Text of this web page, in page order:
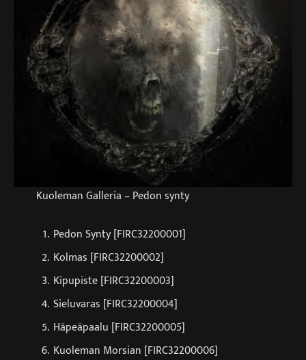
Kuoleman Galleria – Pedon synty
Pedon Synty [FIRC32200001]
Kolmas [FIRC32200002]
Kipupiste [FIRC32200003]
Sieluvaras [FIRC32200004]
Häpeäpaalu [FIRC32200005]
Kuoleman Morsian [FIRC32200006]